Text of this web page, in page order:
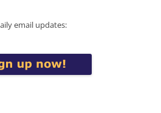
email updates: